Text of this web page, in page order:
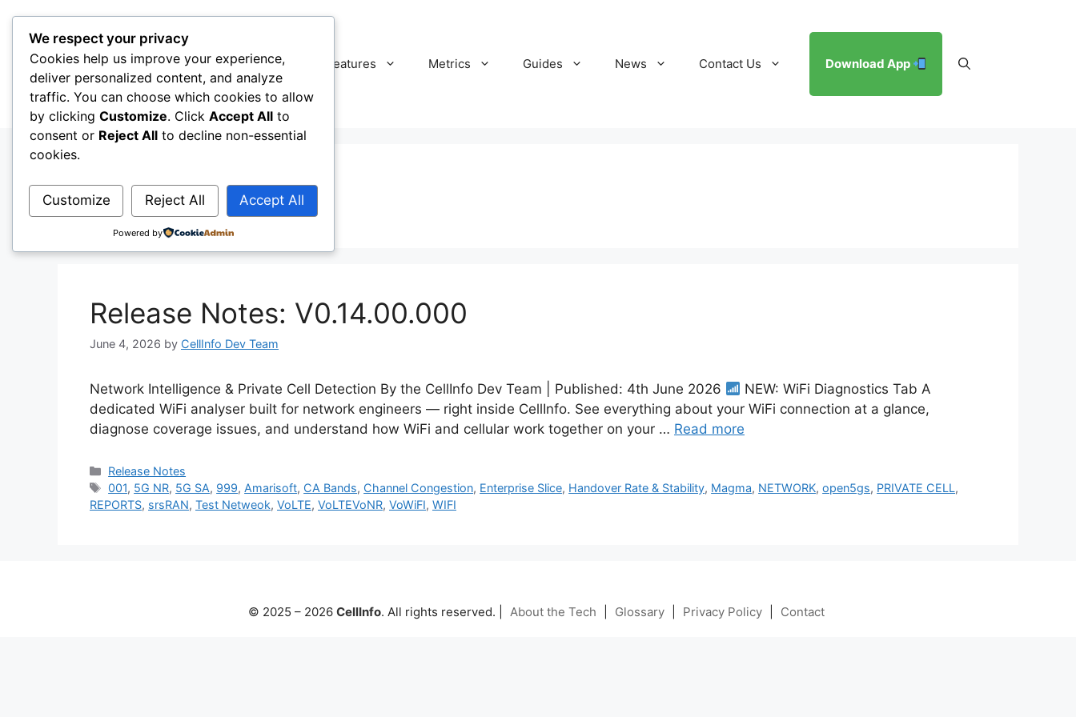
content
CellInfo Features Metrics Guides News Contact Us Download App
Amarisoft
Release Notes: V0.14.00.000
June 4, 2026 by CellInfo Dev Team
Network Intelligence & Private Cell Detection By the CellInfo Dev Team | Published: 4th June 2026
NEW: WiFi Diagnostics Tab A
dedicated WiFi analyser built for network engineers — right inside CellInfo. See everything about your WiFi connection at a glance,
diagnose coverage issues, and understand how WiFi and cellular work together on your … Read more
Categories
Release Notes
Tags
001, 5G NR, 5G SA, 999, Amarisoft, CA Bands, Channel Congestion, Enterprise Slice, Handover Rate & Stability, Magma, NETWORK,open5gs, PRIVATE CELL,
REPORTS, srsRAN, Test Netweok, VoLTE, VoLTEVoNR, VoWiFI, WIFI
© 2025 – 2026 CellInfo. All rights reserved. | About the Tech Glossary Privacy Policy Contact
We respect your privacy
Cookies help us improve your experience,
deliver personalized content, and analyze
traffic. You can choose which cookies to allow
by clicking Customize. Click Accept All to
consent or Reject All to decline non-essential
cookies.
Customize Reject All Accept All
Powered by